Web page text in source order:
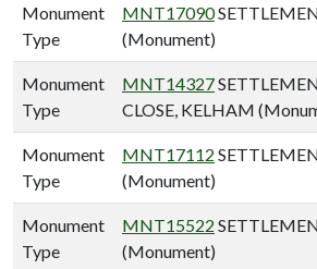
Monument
Type
MNT17090
(Monument)
Monument
Type
MNT14327
CLOSE, KELHAM
Monument
Type
MNT17112
(Monument)
Monument
Type
MNT15522
(Monument)